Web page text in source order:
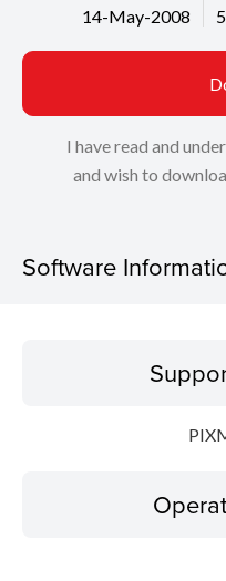
14-May-2008
I have read and
and wish to
Software
Operating System